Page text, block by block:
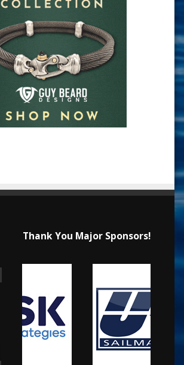
Thank You Major Sponsors!